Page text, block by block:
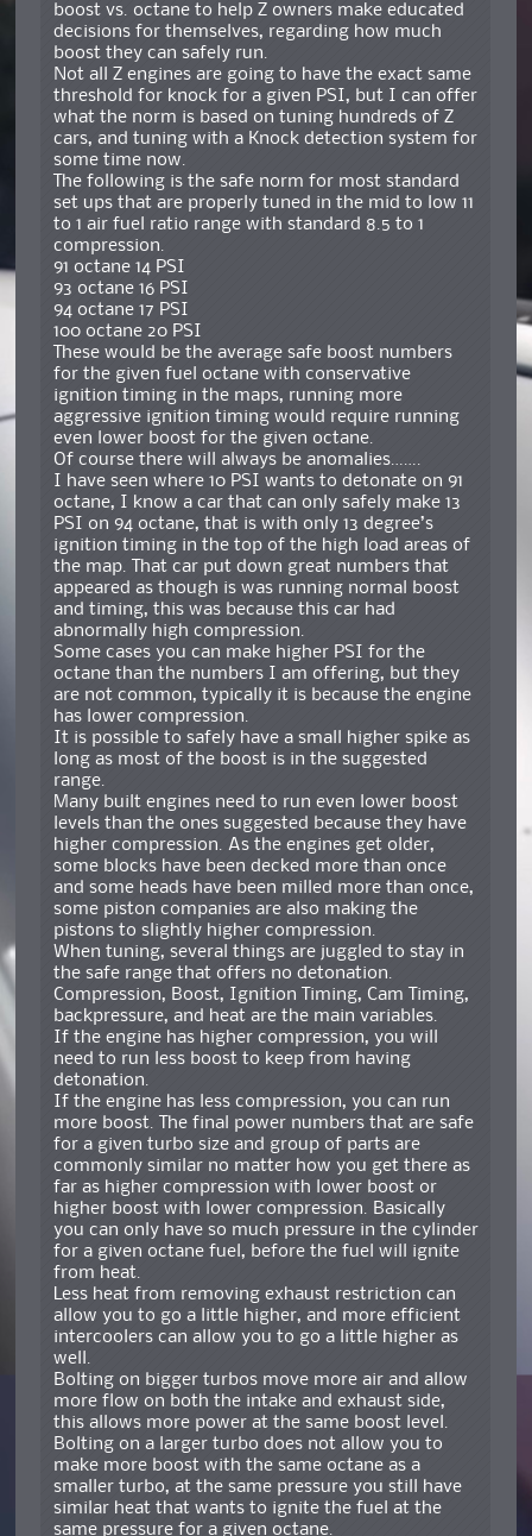
boost vs. octane to help Z owners make educated
decisions for themselves, regarding how much
boost they can safely run.
Not all Z engines are going to have the exact same
threshold for knock for a given PSI, but I can offer
what the norm is based on tuning hundreds of Z
cars, and tuning with a Knock detection system for
some time now.
The following is the safe norm for most standard
set ups that are properly tuned in the mid to low 11
to 1 air fuel ratio range with standard 8.5 to 1
compression.
91 octane 14 PSI
93 octane 16 PSI
94 octane 17 PSI
100 octane 20 PSI
These would be the average safe boost numbers
for the given fuel octane with conservative
ignition timing in the maps, running more
aggressive ignition timing would require running
even lower boost for the given octane.
Of course there will always be anomalies…….
I have seen where 10 PSI wants to detonate on 91
octane, I know a car that can only safely make 13
PSI on 94 octane, that is with only 13 degree’s
ignition timing in the top of the high load areas of
the map. That car put down great numbers that
appeared as though is was running normal boost
and timing, this was because this car had
abnormally high compression.
Some cases you can make higher PSI for the
octane than the numbers I am offering, but they
are not common, typically it is because the engine
has lower compression.
It is possible to safely have a small higher spike as
long as most of the boost is in the suggested
range.
Many built engines need to run even lower boost
levels than the ones suggested because they have
higher compression. As the engines get older,
some blocks have been decked more than once
and some heads have been milled more than once,
some piston companies are also making the
pistons to slightly higher compression.
When tuning, several things are juggled to stay in
the safe range that offers no detonation.
Compression, Boost, Ignition Timing, Cam Timing,
backpressure, and heat are the main variables.
If the engine has higher compression, you will
need to run less boost to keep from having
detonation.
If the engine has less compression, you can run
more boost. The final power numbers that are safe
for a given turbo size and group of parts are
commonly similar no matter how you get there as
far as higher compression with lower boost or
higher boost with lower compression. Basically
you can only have so much pressure in the cylinder
for a given octane fuel, before the fuel will ignite
from heat.
Less heat from removing exhaust restriction can
allow you to go a little higher, and more efficient
intercoolers can allow you to go a little higher as
well.
Bolting on bigger turbos move more air and allow
more flow on both the intake and exhaust side,
this allows more power at the same boost level.
Bolting on a larger turbo does not allow you to
make more boost with the same octane as a
smaller turbo, at the same pressure you still have
similar heat that wants to ignite the fuel at the
same pressure for a given octane.